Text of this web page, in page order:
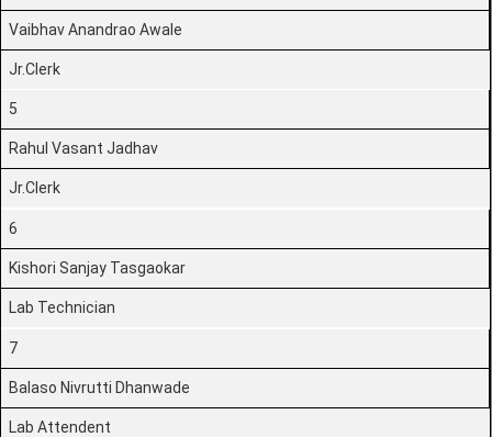
Vaibhav Anandrao Awale
Jr.Clerk
5
Rahul Vasant Jadhav
Jr.Clerk
6
Kishori Sanjay Tasgaokar
Lab Technician
7
Balaso Nivrutti Dhanwade
Lab Attendent